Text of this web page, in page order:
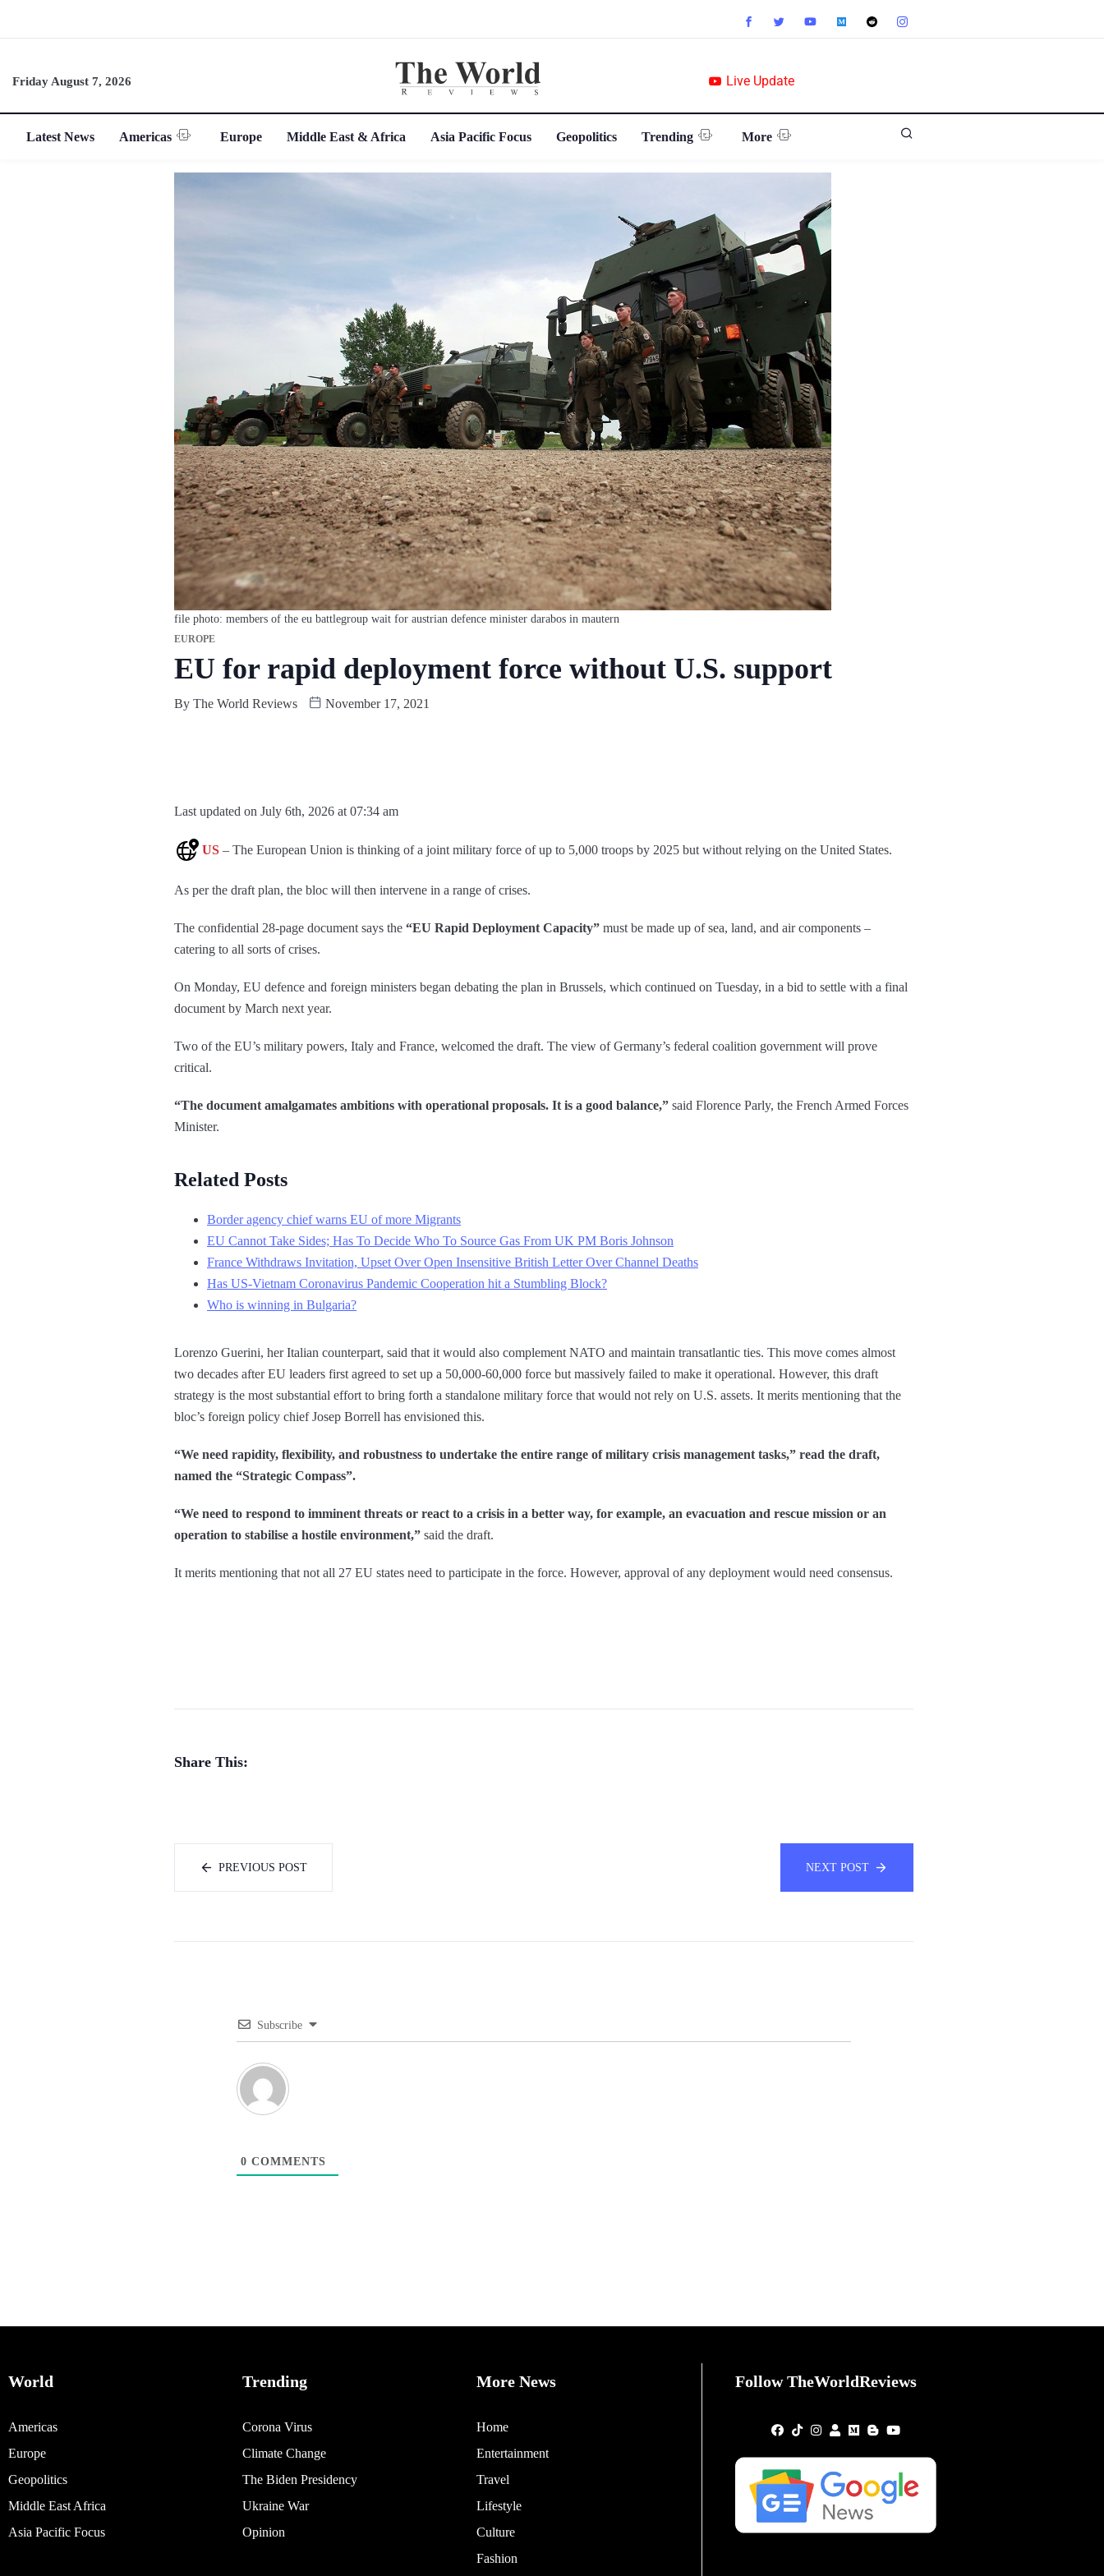
Friday August 7, 2026 Live Update
Latest News Americas Europe Middle East & Africa Asia Pacific Focus Geopolitics Trending More
file photo: members of the eu battlegroup wait for austrian defence minister darabos in mautern
EUROPE
EU for rapid deployment force without U.S. support
By The World Reviews November 17, 2021
Last updated on July 6th, 2026 at 07:34 am
US – The European Union is thinking of a joint military force of up to 5,000 troops by 2025 but without relying on the United States.
As per the draft plan, the bloc will then intervene in a range of crises.
The confidential 28-page document says the “EU Rapid Deployment Capacity” must be made up of sea, land, and air components –
catering to all sorts of crises.
On Monday, EU defence and foreign ministers began debating the plan in Brussels, which continued on Tuesday, in a bid to settle with a final
document by March next year.
Two of the EU’s military powers, Italy and France, welcomed the draft. The view of Germany’s federal coalition government will prove
critical.
“The document amalgamates ambitions with operational proposals. It is a good balance,” said Florence Parly, the French Armed Forces
Minister.
Related Posts
Border agency chief warns EU of more Migrants
EU Cannot Take Sides; Has To Decide Who To Source Gas From UK PM Boris Johnson
France Withdraws Invitation, Upset Over Open Insensitive British Letter Over Channel Deaths
Has US-Vietnam Coronavirus Pandemic Cooperation hit a Stumbling Block?
Who is winning in Bulgaria?
Lorenzo Guerini, her Italian counterpart, said that it would also complement NATO and maintain transatlantic ties. This move comes almost
two decades after EU leaders first agreed to set up a 50,000-60,000 force but massively failed to make it operational. However, this draft
strategy is the most substantial effort to bring forth a standalone military force that would not rely on U.S. assets. It merits mentioning that the
bloc’s foreign policy chief Josep Borrell has envisioned this.
“We need rapidity, flexibility, and robustness to undertake the entire range of military crisis management tasks,” read the draft,
named the “Strategic Compass”.
“We need to respond to imminent threats or react to a crisis in a better way, for example, an evacuation and rescue mission or an
operation to stabilise a hostile environment,” said the draft.
It merits mentioning that not all 27 EU states need to participate in the force. However, approval of any deployment would need consensus.
Share This:
PREVIOUS POST NEXT POST
Subscribe
0 COMMENTS
World
Americas
Europe
Geopolitics
Middle East Africa
Asia Pacific Focus
Trending
Corona Virus
Climate Change
The Biden Presidency
Ukraine War
Opinion
More News
Home
Entertainment
Travel
Lifestyle
Culture
Fashion
Follow TheWorldReviews